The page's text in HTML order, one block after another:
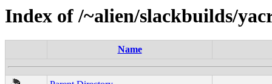
Index of /~alien/slackbuilds/
Name